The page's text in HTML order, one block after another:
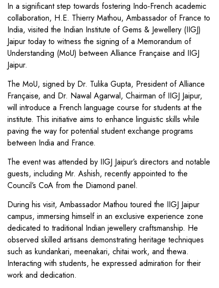
In a significant step towards fostering Indo-French academic
collaboration, H.E. Thierry Mathou, Ambassador of France to
India, visited the Indian Institute of Gems & Jewellery (IIGJ)
Jaipur today to witness the signing of a Memorandum of
Understanding (MoU) between Alliance Française and IIGJ
Jaipur.
The MoU, signed by Dr. Tulika Gupta, President of Alliance
Française, and Dr. Nawal Agarwal, Chairman of IIGJ Jaipur,
will introduce a French language course for students at the
institute. This initiative aims to enhance linguistic skills while
paving the way for potential student exchange programs
between India and France.
The event was attended by IIGJ Jaipur’s directors and notable
guests, including Mr. Ashish, recently appointed to the
Council’s CoA from the Diamond panel.
During his visit, Ambassador Mathou toured the IIGJ Jaipur
campus, immersing himself in an exclusive experience zone
dedicated to traditional Indian jewellery craftsmanship. He
observed skilled artisans demonstrating heritage techniques
such as kundankari, meenakari, chitai work, and thewa.
Interacting with students, he expressed admiration for their
work and dedication.